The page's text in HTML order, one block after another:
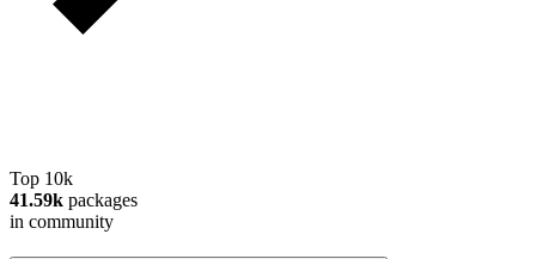
Top 10k
41.59k packages
in community